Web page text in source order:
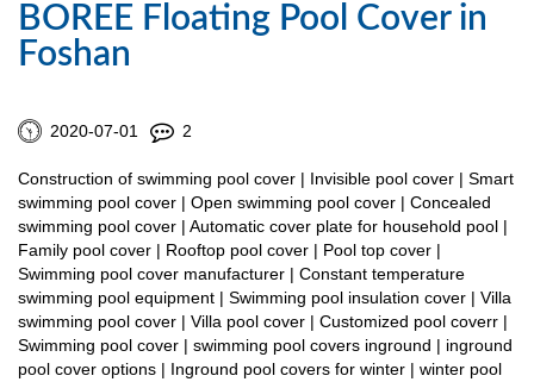
BOREE Floating Pool Cover in
Foshan
2020-07-01 2
Construction of swimming pool cover | Invisible pool cover | Smart
swimming pool cover | Open swimming pool cover | Concealed
swimming pool cover | Automatic cover plate for household pool |
Family pool cover | Rooftop pool cover | Pool top cover |
Swimming pool cover manufacturer | Constant temperature
swimming pool equipment | Swimming pool insulation cover | Villa
swimming pool cover | Villa pool cover | Customized pool coverr |
Swimming pool cover | swimming pool covers inground | inground
pool cover options | Inground pool covers for winter | winter pool